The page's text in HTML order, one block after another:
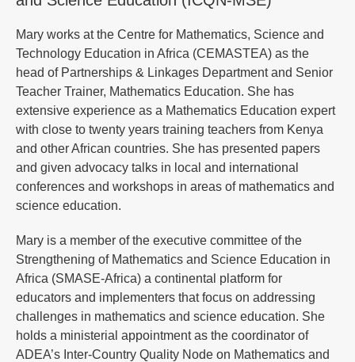
Mary works at the Centre for Mathematics, Science and
Technology Education in Africa (CEMASTEA) as the
head of Partnerships & Linkages Department and Senior
Teacher Trainer, Mathematics Education. She has
extensive experience as a Mathematics Education expert
with close to twenty years training teachers from Kenya
and other African countries. She has presented papers
and given advocacy talks in local and international
conferences and workshops in areas of mathematics and
science education.
Mary is a member of the executive committee of the
Strengthening of Mathematics and Science Education in
Africa (SMASE-Africa) a continental platform for
educators and implementers that focus on addressing
challenges in mathematics and science education. She
holds a ministerial appointment as the coordinator of
ADEA’s Inter-Country Quality Node on Mathematics and